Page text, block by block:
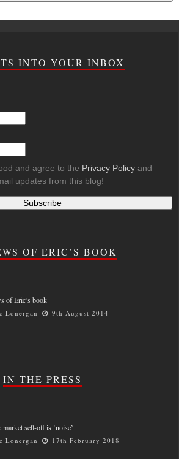
INTO YOUR INBOX
and agree to the Privacy Policy and
updates from this blog!
OF ERIC’S BOOK
of Eric’s book
Lonergan 9th August 2014
IN THE PRESS
sell-off is ‘noise’
Lonergan 17th February 2018